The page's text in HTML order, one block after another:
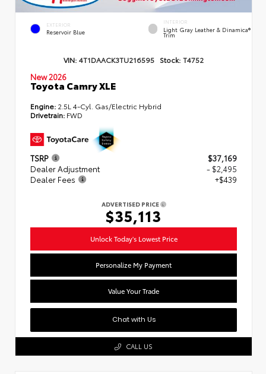
EXTERIOR
Reservoir Blue
INTERIOR
Light Gray Leather & Dinamica®
Trim
VIN: 4T1DAACK3TU216595 Stock: T4752
New 2026
Toyota Camry XLE
Engine: 2.5L 4-Cyl. Gas/Electric Hybrid
Drivetrain: FWD
TSRP
$37,169
Dealer Adjustment
- $2,495
Dealer Fees
+$439
ADVERTISED PRICE
$35,113
Unlock Today's Lowest Price
Personalize My Payment
Value Your Trade
Chat with Us
CALL US